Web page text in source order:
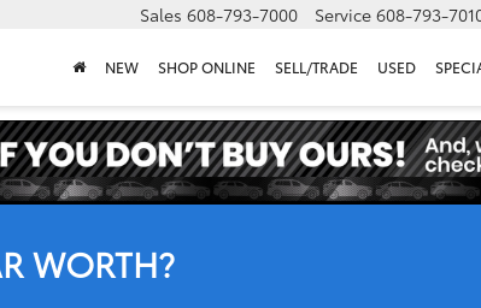
Sales 608-793-7000 Service 608-793-
NEW SHOP ONLINE SELL/TRADE USED
WORTH?